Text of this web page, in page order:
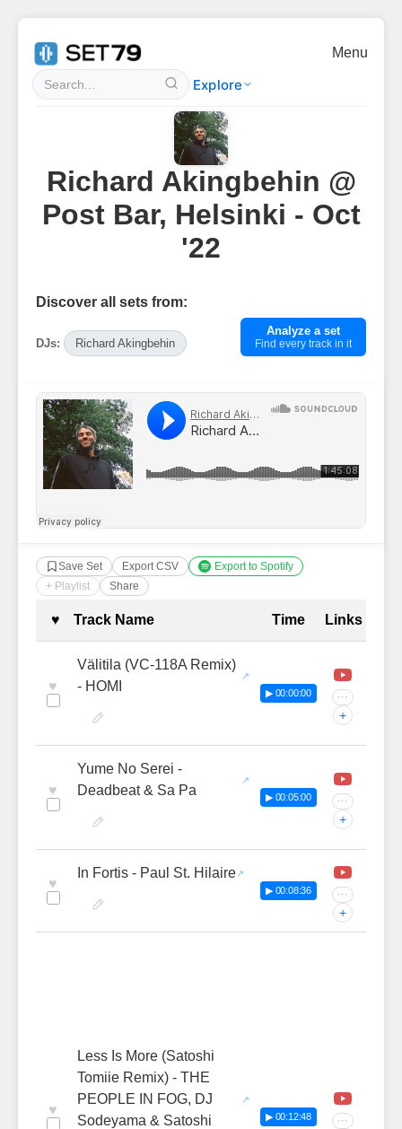
Explore
Menu
Richard Akingbehin @
Post Bar, Helsinki - Oct
'22
Discover all sets from:
DJs: Richard Akingbehin
Analyze a set
Find every track in it
Save Set Export CSV
Export to Spotify
+ Playlist
Share
Complete Tracklist with
♥ Track Name Time Links
♥
Välitila (VC-118A Remix)
- HOMI
▶ 00:00:00 ···
+
♥
Yume No Serei -
Deadbeat & Sa Pa
▶ 00:05:00 ···
+
♥
In Fortis - Paul St. Hilaire
▶ 00:08:36 ···
+
♥
Less Is More (Satoshi
Tomiie Remix) - THE
PEOPLE IN FOG, DJ
Sodeyama & Satoshi
▶ 00:12:48 ···